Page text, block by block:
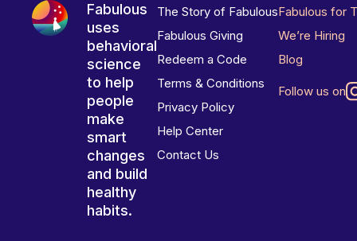
Fabulous
uses
behavioral
science
to help
people
make
smart
changes
and build
healthy
habits.
The Story of Fabulous
Fabulous Giving
Redeem a Code
Terms & Conditions
Privacy Policy
Help Center
Contact Us
Fabulous for
We’re Hiring
Blog
Follow us on